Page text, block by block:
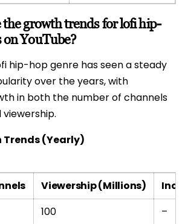
the growth trends for lofi hip-
YouTube?
hip-hop genre has seen a steady
over the years, with
in both the number of channels
Trends (Yearly)
Viewership (Millions)
100
–